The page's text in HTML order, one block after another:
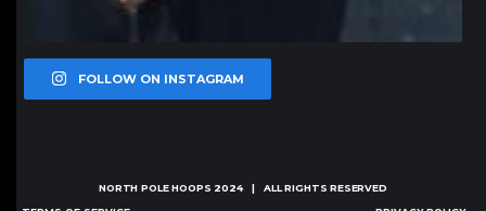
FOLLOW ON INSTAGRAM
NORTH POLE HOOPS 2024 | ALL RIGHTS RESERVED